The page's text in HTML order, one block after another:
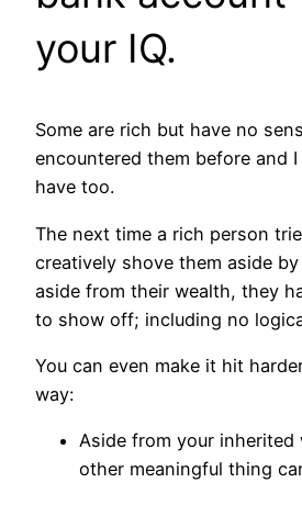
your IQ.
Some are rich but have no
encountered them before and
have too.
The next time a rich person
creatively shove them aside
aside from their wealth, they
to show off; including no
You can even make it hit
way:
Aside from your inherited
other meaningful thing